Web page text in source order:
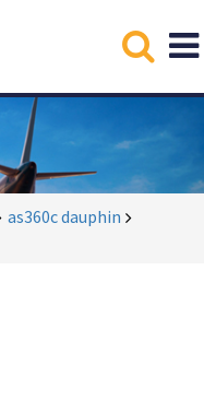
as360c dauphin